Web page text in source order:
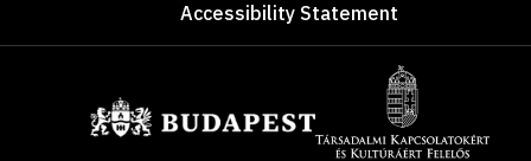
Accessibility Statement